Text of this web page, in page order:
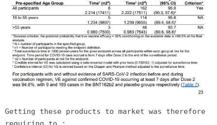
Getting these products to market was therefore